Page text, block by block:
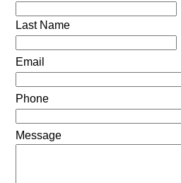
Last Name
Email
Phone
Message